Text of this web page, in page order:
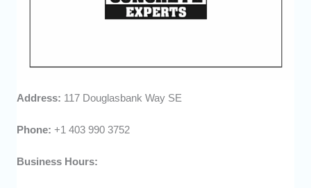
Address: 117 Douglasbank Way SE
Phone: +1 403 990 3752
Business Hours: